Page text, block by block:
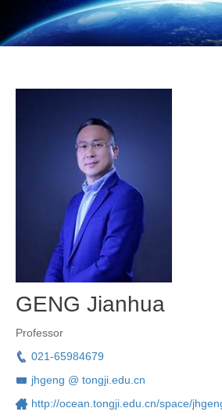
GENG Jianhua
Professor
021-65984679
jhgeng @ tongji.edu.cn
http://ocean.tongji.edu.cn/space/